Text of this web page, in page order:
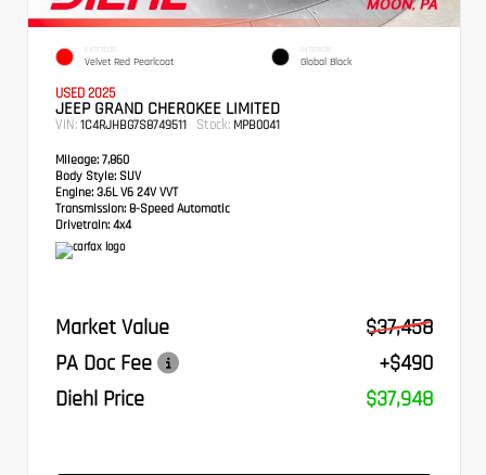
EXTERIOR
Velvet Red Pearlcoat
INTERIOR
Global Black
USED 2025
JEEP GRAND CHEROKEE LIMITED
VIN: 1C4RJHBG7S8749511 Stock: MPB0041
Mileage: 7,860
Body Style: SUV
Engine: 3.6L V6 24V VVT
Transmission: 8-Speed Automatic
Drivetrain: 4x4
Market Value
$37,458
PA Doc Fee
+$490
Diehl Price
$37,948